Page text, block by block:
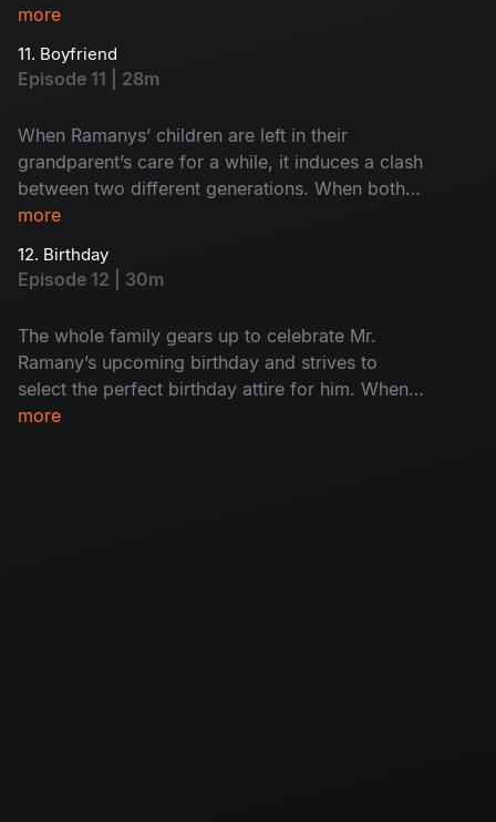
getting a real piercing. But the story takes a
glue with superglue. How will her mother-in-law
react to this bizarre transformation?
more
11. Boyfriend
Episode 11 | 28m
When Ramanys’ children are left in their
grandparent’s care for a while, it induces a clash
between two different generations. When both
her grandmothers suspect Ragini and her male
leaves the whole family stunned. What is that
jaw-dropping secret?
more
12. Birthday
Episode 12 | 30m
The whole family gears up to celebrate Mr.
Ramany’s upcoming birthday and strives to
select the perfect birthday attire for him. When
the plan falls to pieces, how will the birthday
more